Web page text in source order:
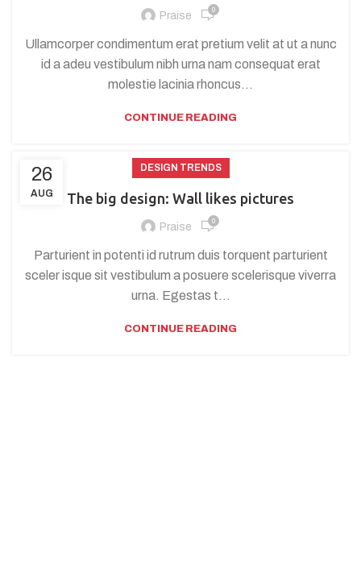
Praise 0
Ullamcorper condimentum erat pretium velit at ut a nunc
id a adeu vestibulum nibh urna nam consequat erat
molestie lacinia rhoncus...
CONTINUE READING
26
AUG
DESIGN TRENDS
The big design: Wall likes pictures
Praise 0
Parturient in potenti id rutrum duis torquent parturient
sceler isque sit vestibulum a posuere scelerisque viverra
urna. Egestas t...
CONTINUE READING